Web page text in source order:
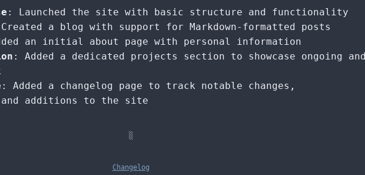
: Launched the site with basic structure and functionality
a blog with support for Markdown-formatted posts
an initial about page with personal information
: Added a dedicated projects section to showcase ongoing and
: Added a changelog page to track notable changes,
and additions to the site
░
Changelog